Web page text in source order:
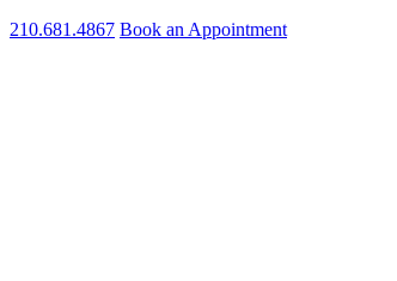
210.681.4867 Book an Appointment